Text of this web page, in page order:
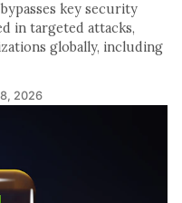
key security
in targeted attacks,
globally, including
2026